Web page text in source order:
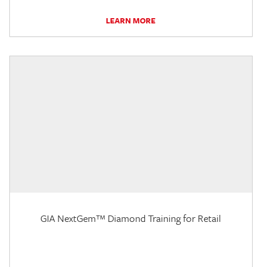
LEARN MORE
GIA NextGem™ Diamond Training for Retail